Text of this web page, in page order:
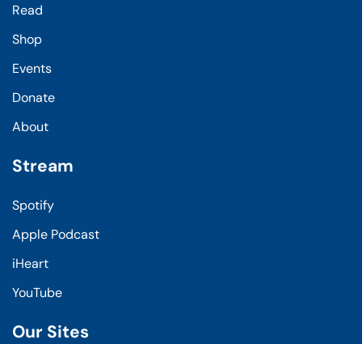
Read
Shop
Events
Donate
About
Stream
Spotify
Apple Podcast
iHeart
YouTube
Our Sites